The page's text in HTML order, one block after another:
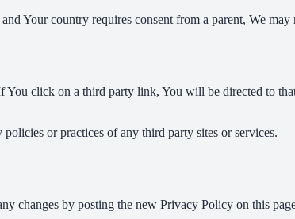
Your country requires consent from a parent, We
click on a third party link, You will be directed to
or practices of any third party sites or services.
changes by posting the new Privacy Policy on this